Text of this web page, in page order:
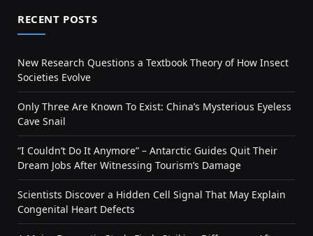
RECENT POSTS
New Research Questions a Textbook Theory of How Insect
Societies Evolve
Only Three Are Known To Exist: China’s Mysterious Eyeless
Cave Snail
“I Couldn’t Do It Anymore” – Antarctic Guides Quit Their
Dream Jobs After Witnessing Tourism’s Damage
Scientists Discover a Hidden Cell Signal That May Explain
Congenital Heart Defects